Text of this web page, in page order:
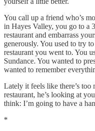
You call up a friend who’s
in Hayes Valley, you go to a
restaurant and embarrass
generously. You used to try
restaurant you went to. You
Sundance. You wanted to
wanted to remember
Lately it feels like there’s too
restaurant, he’s looking at
think: I’m going to have a
*